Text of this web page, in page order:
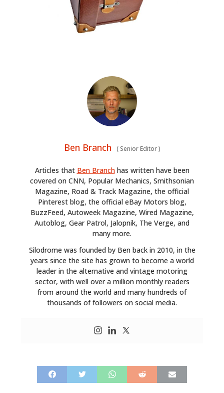
Ben Branch (Senior Editor)
Articles that Ben Branchhas written have been
covered on CNN, Popular Mechanics, Smithsonian
Magazine, Road & Track Magazine, the official
Pinterest blog, the official eBay Motors blog,
BuzzFeed, Autoweek Magazine, Wired Magazine,
Autoblog, Gear Patrol, Jalopnik, The Verge, and
many more.
Silodrome was founded by Ben back in 2010, in the
years since the site has grown to become a world
leader in the alternative and vintage motoring
sector, with well over a million monthly readers
from around the world and many hundreds of
thousands of followers on social media.